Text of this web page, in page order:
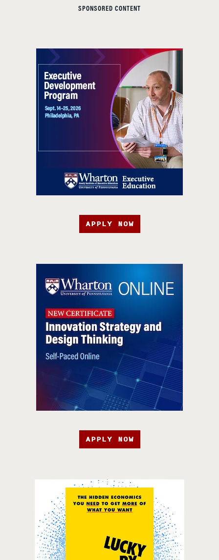
SPONSORED CONTENT
APPLY NOW
APPLY NOW